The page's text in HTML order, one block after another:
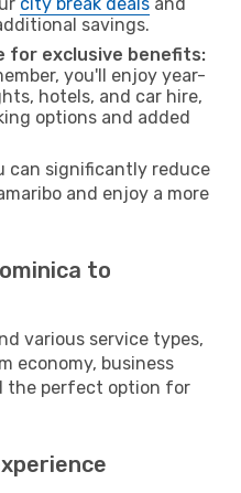
savings.
for exclusive benefits:
you'll enjoy year-
hotels, and car hire,
options and added
can significantly reduce
and enjoy a more
to
various service types,
economy, business
the perfect option for